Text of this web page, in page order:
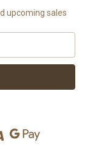
upcoming sales